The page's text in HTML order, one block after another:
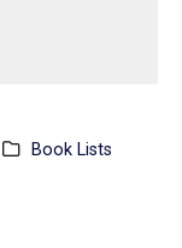
Book Lists